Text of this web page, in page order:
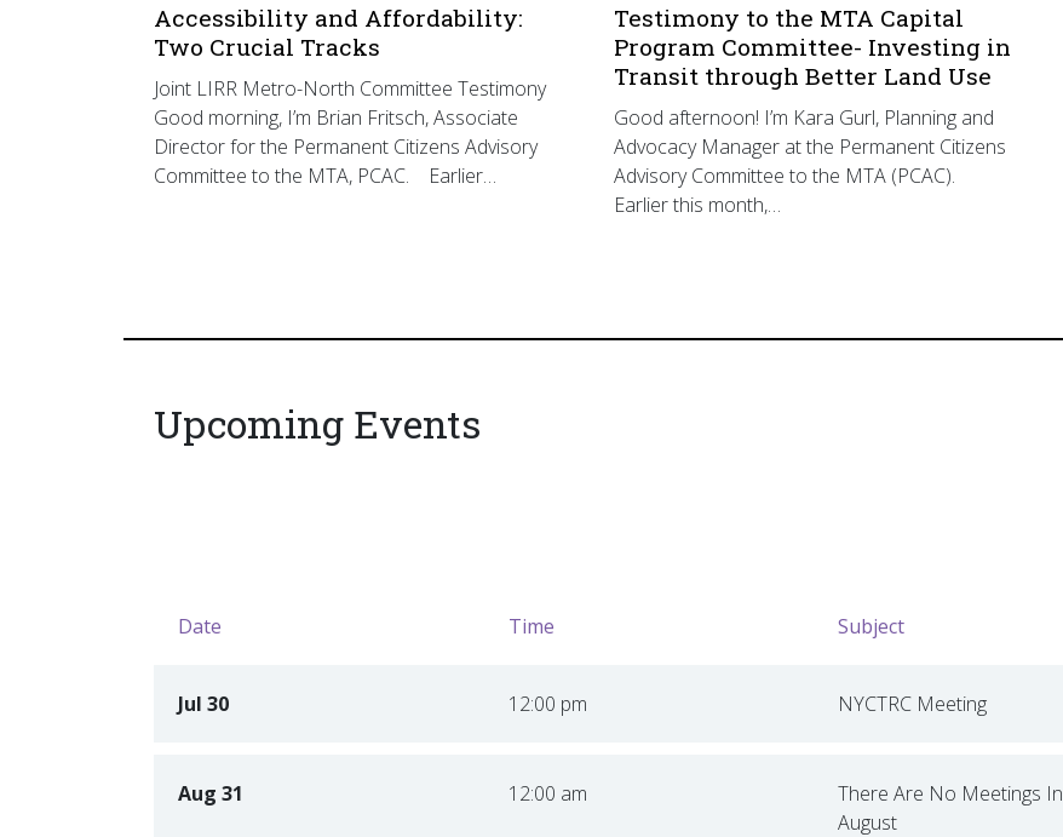
Accessibility and Affordability:
Two Crucial Tracks
Joint LIRR Metro-North Committee Testimony
Good morning, I’m Brian Fritsch, Associate
Director for the Permanent Citizens Advisory
Committee to the MTA, PCAC. Earlier…
Testimony to the MTA Capital
Program Committee- Investing in
Transit through Better Land Use
Good afternoon! I’m Kara Gurl, Planning and
Advocacy Manager at the Permanent Citizens
Advisory Committee to the MTA (PCAC).
Earlier this month,…
Upcoming Events
Date Time Subject
Jul 30 12:00 pm NYCTRC Meeting
Aug 31 12:00 am
There Are No Meetings In
August